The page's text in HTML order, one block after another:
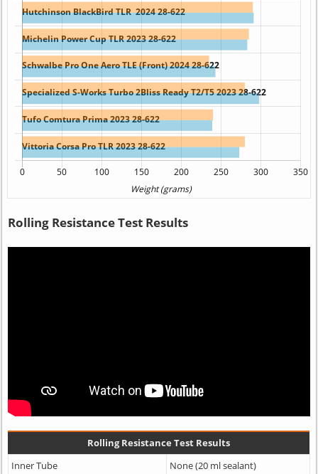
Rolling Resistance Test Results
Rolling Resistance Test Results
Inner Tube
None (20 ml sealant)